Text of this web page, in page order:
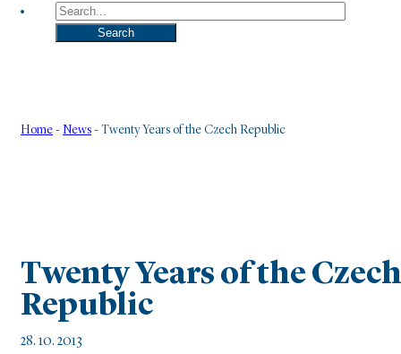
Search
Search
Home - News - Twenty Years of the Czech Republic
Twenty Years of the Czech
Republic
28. 10. 2013